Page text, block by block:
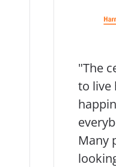
"The
to live
Many